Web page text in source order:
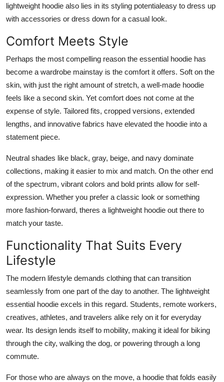
lightweight hoodie also lies in its styling potentialeasy to dress up
with accessories or dress down for a casual look.
Comfort Meets Style
Perhaps the most compelling reason the essential hoodie has
become a wardrobe mainstay is the comfort it offers. Soft on the
skin, with just the right amount of stretch, a well-made hoodie
feels like a second skin. Yet comfort does not come at the
expense of style. Tailored fits, cropped versions, extended
lengths, and innovative fabrics have elevated the hoodie into a
statement piece.
Neutral shades like black, gray, beige, and navy dominate
collections, making it easier to mix and match. On the other end
of the spectrum, vibrant colors and bold prints allow for self-
expression. Whether you prefer a classic look or something
more fashion-forward, theres a lightweight hoodie out there to
match your taste.
Functionality That Suits Every
Lifestyle
The modern lifestyle demands clothing that can transition
seamlessly from one part of the day to another. The lightweight
essential hoodie excels in this regard. Students, remote workers,
creatives, athletes, and travelers alike rely on it for everyday
wear. Its design lends itself to mobility, making it ideal for biking
through the city, walking the dog, or powering through a long
commute.
For those who are always on the move, a hoodie that folds easily